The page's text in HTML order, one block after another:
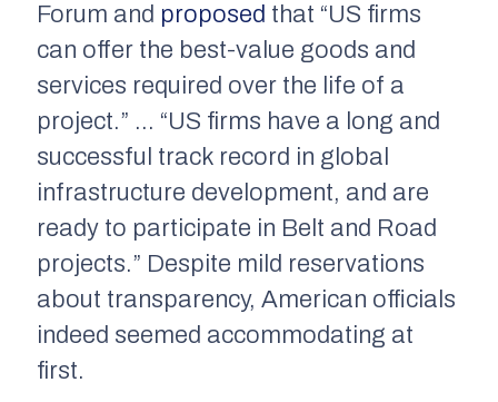
Forum and proposed that “US firms
can offer the best-value goods and
services required over the life of a
project.” … “US firms have a long and
successful track record in global
infrastructure development, and are
ready to participate in Belt and Road
projects.” Despite mild reservations
about transparency, American officials
indeed seemed accommodating at
first.